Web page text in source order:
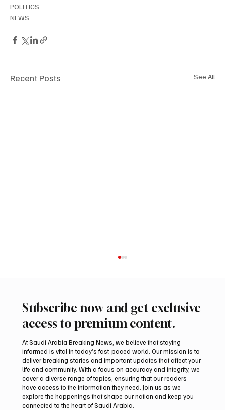
POLITICS
NEWS
Recent Posts See All
UAE Condemns Iranian Missile Attack on
ADNOC-Affiliated Carrier
Subscribe now and get exclusive
access to premium content.
At Saudi Arabia Breaking News, we believe that staying
informed is vital in today’s fast-paced world. Our mission is to
deliver breaking stories and important updates that affect your
life and community. With a focus on accuracy and integrity, we
cover a diverse range of topics, ensuring that our readers
have access to the information they need. Join us as we
explore the happenings that shape our nation and keep you
connected to the heart of Saudi Arabia.